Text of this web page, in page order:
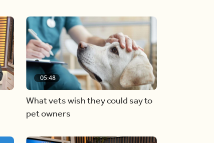
05:48
What vets wish they could say to
pet owners